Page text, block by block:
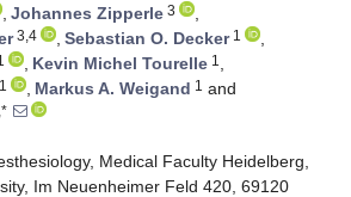
, Johannes Zipperle 3
,
3,4 , Sebastian O. Decker1
,
, Kevin Michel Tourelle 1 ,
1 , Markus A. Weigand 1 and
Medical Faculty Heidelberg,
Im Neuenheimer Feld 420, 69120